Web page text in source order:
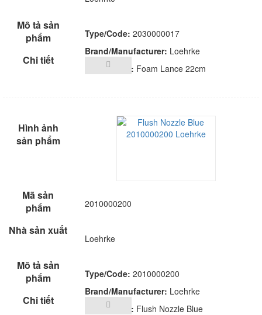
Type/Code: 2030000017
Brand/Manufacturer: Loehrke
Description: Foam Lance 22cm
2010000200
Loehrke
Type/Code: 2010000200
Brand/Manufacturer: Loehrke
Description: Flush Nozzle Blue